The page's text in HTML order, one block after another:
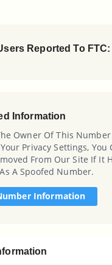
Reported To FTC:
Information
Owner Of This
Privacy Settings, You
From Our Site If It
A Spoofed Number.
Information